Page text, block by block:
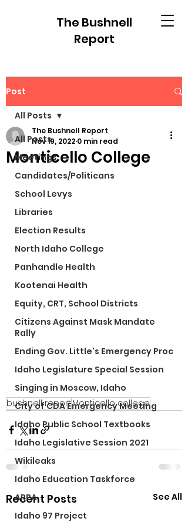
The Bushnell
Report
Post
All Posts
Meetings
Candidates/Politicans
School Levys
Libraries
Election Results
North Idaho College
Panhandle Health
Kootenai Health
Equity, CRT, School Districts
Citizens Against Mask Mandate
Rally
Ending Gov. Little's Emergency Proc
Idaho Legislature Special Session
Singing in Moscow, Idaho
City of CDA Emergency Meeting
Idaho Public School Textbooks
Idaho Legislative Session 2021
Wikileaks
Idaho Education Taskforce
ARPA
Idaho 97 Project
All Posts
Monticello College
The Bushnell Report
Nov 19, 2022 0 min read
bushnell reportMonticello college
Recent Posts See All